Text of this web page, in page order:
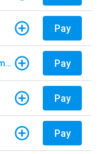
Pay
Globe Life & Accident Insurance Company Pay
Pay
Pay